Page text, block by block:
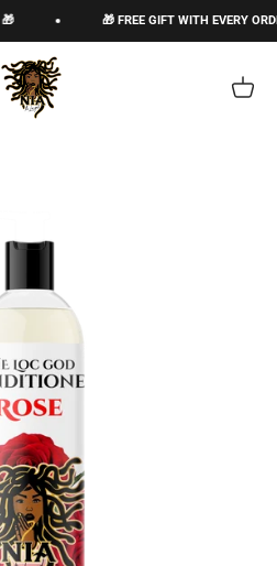
🎁 FREE GIFT WITH EVERY ORDER
The Loc God, Corp
Voir le